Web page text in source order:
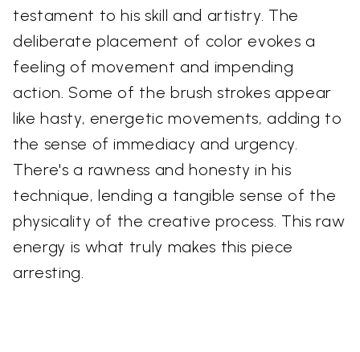
testament to his skill and artistry. The
deliberate placement of color evokes a
feeling of movement and impending
action. Some of the brush strokes appear
like hasty, energetic movements, adding to
the sense of immediacy and urgency.
There's a rawness and honesty in his
technique, lending a tangible sense of the
physicality of the creative process. This raw
energy is what truly makes this piece
arresting.